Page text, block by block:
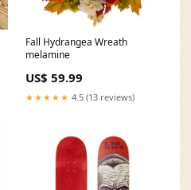
Fall Hydrangea Wreath
melamine
US$ 59.99
★★★★★ 4.5 (13 reviews)